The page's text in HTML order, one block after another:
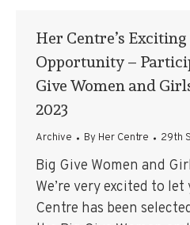
Her Centre’s
Opportunity –
Give Women and
2023
Archive By Her Centre 29th
Big Give Women and
We’re very excited to
Centre has been